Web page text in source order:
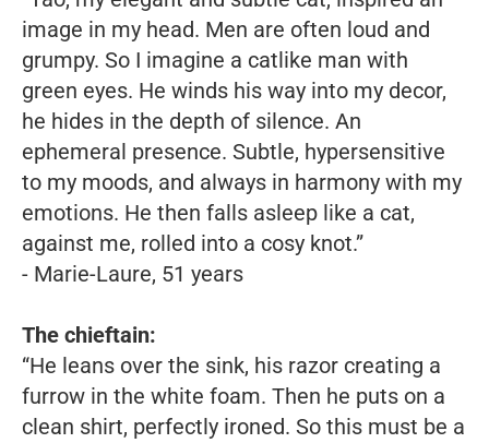
image in my head. Men are often loud and
grumpy. So I imagine a catlike man with
green eyes. He winds his way into my decor,
he hides in the depth of silence. An
ephemeral presence. Subtle, hypersensitive
to my moods, and always in harmony with my
emotions. He then falls asleep like a cat,
against me, rolled into a cosy knot.”
- Marie-Laure, 51 years
The chieftain:
“He leans over the sink, his razor creating a
furrow in the white foam. Then he puts on a
clean shirt, perfectly ironed. So this must be a